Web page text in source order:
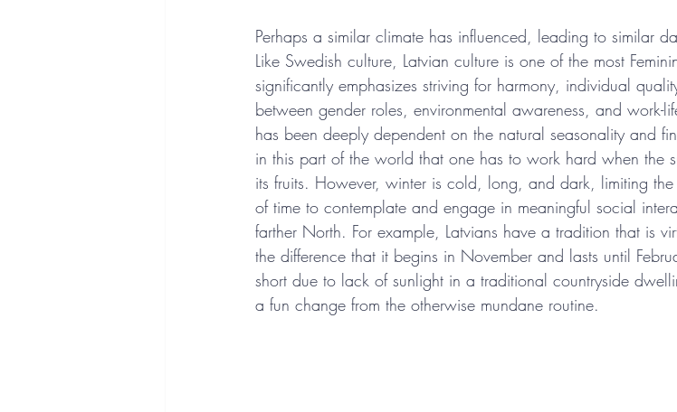
Perhaps a similar climate has influenced, leading to similar
Like Swedish culture, Latvian culture is one of the most
significantly emphasizes striving for harmony, individual
between gender roles, environmental awareness, and work-
has been deeply dependent on the natural seasonality and
in this part of the world that one has to work hard when the
its fruits. However, winter is cold, long, and dark, limiting
of time to contemplate and engage in meaningful social
farther North. For example, Latvians have a tradition that is
the difference that it begins in November and lasts until
short due to lack of sunlight in a traditional countryside
a fun change from the otherwise mundane routine.